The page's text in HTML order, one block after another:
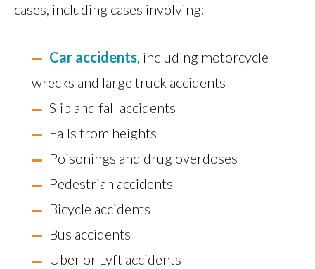
cases, including cases involving:
Car accidents, including motorcycle
wrecks and large truck accidents
Slip and fall accidents
Falls from heights
Poisonings and drug overdoses
Pedestrian accidents
Bicycle accidents
Bus accidents
Uber or Lyft accidents